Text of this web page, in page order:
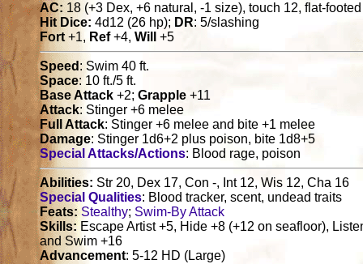
AC: 18 (+3 Dex, +6 natural, -1 size), touch 12, flat-
Hit Dice: 4d12 (26 hp); DR: 5/slashing
Fort+1, Ref+4,Will +5
Speed : Swim 40 ft.
Space: 10 ft./5 ft.
Base Attack +2;Grapple +11
Attack: Stinger +6 melee
Full Attack: Stinger +6 melee and bite +1 melee
Damage: Stinger 1d6+2 plus poison, bite 1d8+5
Special Attacks/Actions: Blood rage, poison
Abilities: Str 20, Dex 17, Con -, Int 12, Wis 12, Cha 16
Special Qualities: Blood tracker, scent, undead traits
Feats: Stealthy; Swim-By Attack
Skills:Escape Artist +5, Hide +8 (+12 on seafloor),
and Swim +16
Advancement: 5-12 HD (Large)